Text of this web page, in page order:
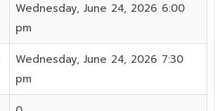
Wednesday, June 24, 2026 6:00
pm
Wednesday, June 24, 2026 7:30
pm